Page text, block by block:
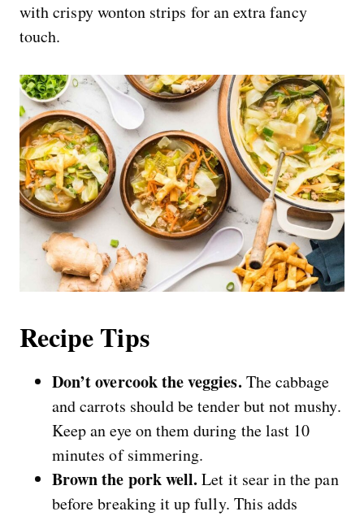
with crispy wonton strips for an extra fancy
touch.
Recipe Tips
Don’t overcook the veggies. The cabbage
and carrots should be tender but not mushy.
Keep an eye on them during the last 10
minutes of simmering.
Brown the pork well. Let it sear in the pan
before breaking it up fully. This adds